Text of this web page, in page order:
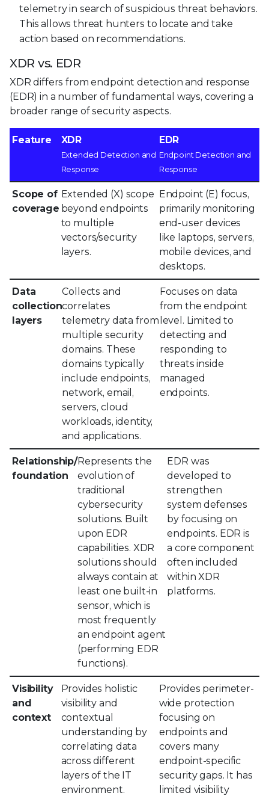
telemetry in search of suspicious threat behaviors.
This allows threat hunters to locate and take
action based on recommendations.
XDR vs. EDR
XDR differs from endpoint detection and response
(EDR) in a number of fundamental ways, covering a
broader range of security aspects.
Feature XDR
Extended Detection and
Response
EDR
Endpoint Detection and
Response
Scope of
coverage
Extended (X) scope
beyond endpoints
to multiple
vectors/security
layers.
Endpoint (E) focus,
primarily monitoring
end-user devices
like laptops, servers,
mobile devices, and
desktops.
Data
collection
layers
Collects and
correlates
telemetry data from
multiple security
domains. These
domains typically
include endpoints,
network, email,
servers, cloud
workloads, identity,
and applications.
Focuses on data
from the endpoint
level. Limited to
detecting and
responding to
threats inside
managed
endpoints.
Relationship/
foundation
Represents the
evolution of
traditional
cybersecurity
solutions. Built
upon EDR
capabilities. XDR
solutions should
always contain at
least one built-in
sensor, which is
most frequently
an endpoint agent
(performing EDR
functions).
EDR was
developed to
strengthen
system defenses
by focusing on
endpoints. EDR is
a core component
often included
within XDR
platforms.
Visibility
and
context
Provides holistic
visibility and
contextual
understanding by
correlating data
across different
layers of the IT
environment.
Provides perimeter-
wide protection
focusing on
endpoints and
covers many
endpoint-specific
security gaps. It has
limited visibility